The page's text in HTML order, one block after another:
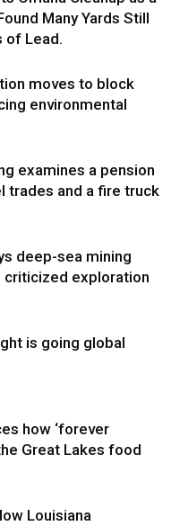
Many Yards Still
of Lead.
moves to block
environmental
examines a pension
trades and a fire truck
deep-sea mining
criticized exploration
is going global
how ‘forever
Great Lakes food
Louisiana